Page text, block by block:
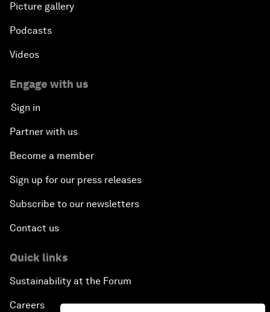
Picture gallery
Podcasts
Videos
Engage with us
Sign in
Partner with us
Become a member
Sign up for our press releases
Subscribe to our newsletters
Contact us
Quick links
Sustainability at the Forum
Careers